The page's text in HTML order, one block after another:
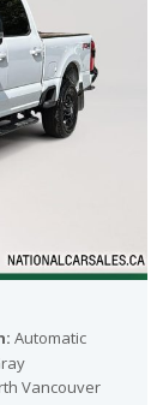
Automatic
Vancouver